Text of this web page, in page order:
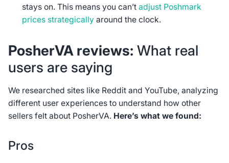
stays on. This means you can’tadjust Poshmark
prices strategically around the clock.
PosherVA reviews: What real
users are saying
We researched sites like Reddit and YouTube, analyzing
different user experiences to understand how other
sellers felt about PosherVA. Here’s what we found:
Pros